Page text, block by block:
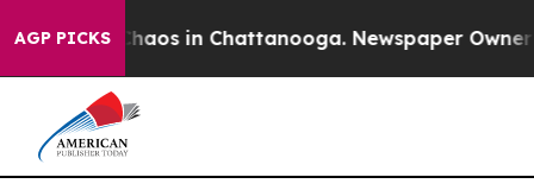
AGP PICKSChaos in Chattanooga. Newspaper Owner